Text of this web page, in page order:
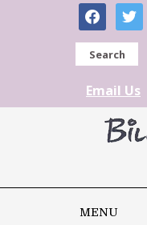
facebooktwitter
Search
Email Us
MENU